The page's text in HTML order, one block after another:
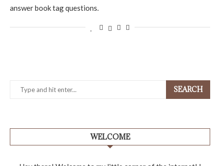
answer book tag questions.
SEARCH
WELCOME